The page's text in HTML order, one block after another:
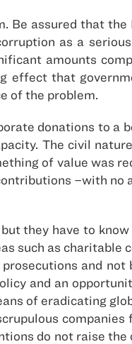
assured that the
as a
amounts
that
of the problem.
donations to a
The civil
of value was
–with no
they have to
such as charitable
and
and an
of eradicating
do not raise